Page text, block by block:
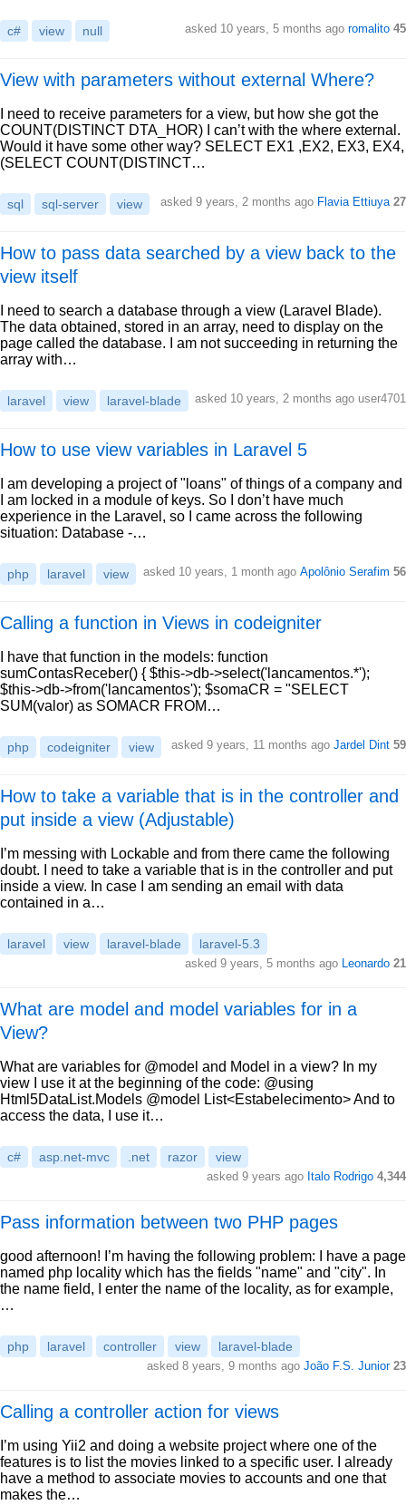
c# view null asked 10 years, 5 months ago romalito 45
View with parameters without external Where?
I need to receive parameters for a view, but how she got the
COUNT(DISTINCT DTA_HOR) I can’t with the where external.
Would it have some other way? SELECT EX1 ,EX2, EX3, EX4,
(SELECT COUNT(DISTINCT…
sql sql-server view asked 9 years, 2 months ago Flavia Ettiuya 27
How to pass data searched by a view back to the
view itself
I need to search a database through a view (Laravel Blade).
The data obtained, stored in an array, need to display on the
page called the database. I am not succeeding in returning the
array with…
laravel view laravel-blade asked 10 years, 2 months ago user4701
How to use view variables in Laravel 5
I am developing a project of "loans" of things of a company and
I am locked in a module of keys. So I don’t have much
experience in the Laravel, so I came across the following
situation: Database -…
php laravel view asked 10 years, 1 month ago Apolônio Serafim 56
Calling a function in Views in codeigniter
I have that function in the models: function
sumContasReceber() { $this->db->select('lancamentos.*');
$this->db->from('lancamentos'); $somaCR = "SELECT
SUM(valor) as SOMACR FROM…
php codeigniter view asked 9 years, 11 months ago Jardel Dint 59
How to take a variable that is in the controller and
put inside a view (Adjustable)
I’m messing with Lockable and from there came the following
doubt. I need to take a variable that is in the controller and put
inside a view. In case I am sending an email with data
contained in a…
laravel view laravel-blade laravel-5.3
asked 9 years, 5 months ago Leonardo 21
What are model and model variables for in a
View?
What are variables for @model and Model in a view? In my
view I use it at the beginning of the code: @using
Html5DataList.Models @model List<Estabelecimento> And to
access the data, I use it…
c# asp.net-mvc .net razor view
asked 9 years ago Italo Rodrigo 4,344
Pass information between two PHP pages
good afternoon! I’m having the following problem: I have a page
named php locality which has the fields "name" and "city". In
the name field, I enter the name of the locality, as for example,
…
php laravel controller view laravel-blade
asked 8 years, 9 months ago João F.S. Junior 23
Calling a controller action for views
I’m using Yii2 and doing a website project where one of the
features is to list the movies linked to a specific user. I already
have a method to associate movies to accounts and one that
makes the…